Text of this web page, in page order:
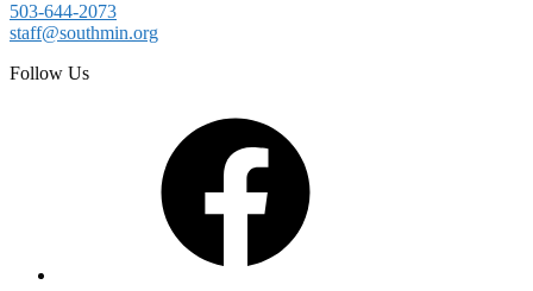
503-644-2073
staff@southmin.org
Follow Us